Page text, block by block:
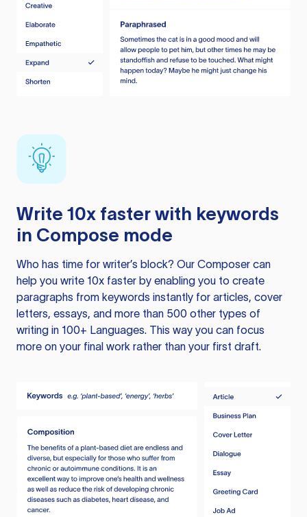
Write 10x faster with keywords
in Compose mode
Who has time for writer’s block? Our Composer can
help you write 10x faster by enabling you to create
paragraphs from keywords instantly for articles, cover
letters, essays, and more than 500 other types of
writing in 100+ Languages. This way you can focus
more on your final work rather than your first draft.